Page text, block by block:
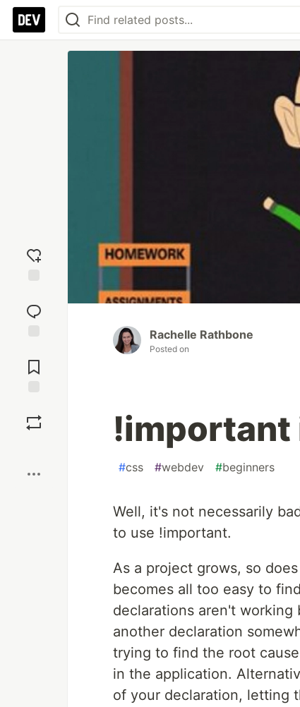
reaction
Comments
Rachelle Rathbone
Posted on
!important
#css #webdev #beginners
Well, it's not necessarily
to use !important.
As a project grows, so
becomes all too easy to
declarations aren't
another declaration
trying to find the root
in the application.
of your declaration, letting